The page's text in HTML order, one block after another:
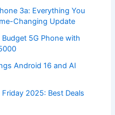
3a: Everything You
Changing Update
5G Phone with
Android 16 and AI
2025: Best Deals